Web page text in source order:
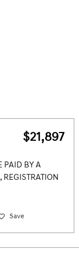
$21,897
PAID BY A
REGISTRATION
Save